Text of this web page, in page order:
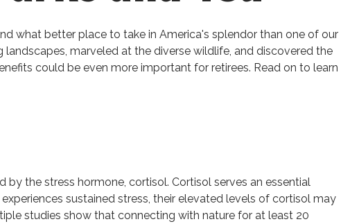
what better place to take in America's splendor than one of our
marveled at the diverse wildlife, and discovered the
could be even more important for retirees. Read on to learn
the stress hormone, cortisol. Cortisol serves an essential
sustained stress, their elevated levels of cortisol may
studies show that connecting with nature for at least 20